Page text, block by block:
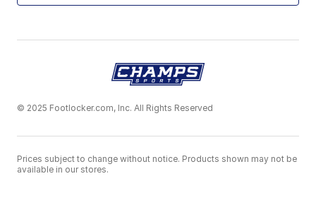
© 2025 Footlocker.com, Inc. All Rights Reserved
Prices subject to change without notice. Products shown may not be
available in our stores.